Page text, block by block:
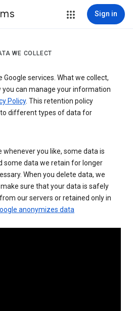
Sign in
WE COLLECT
Google services. What we collect,
you can manage your information
Policy. This retention policy
different types of data for
you like, some data is
some data we retain for longer
When you delete data, we
sure that your data is safely
our servers or retained only in
anonymizes data